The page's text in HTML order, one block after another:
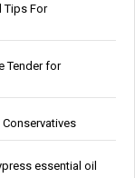
Tips For
Tender for
essential oil